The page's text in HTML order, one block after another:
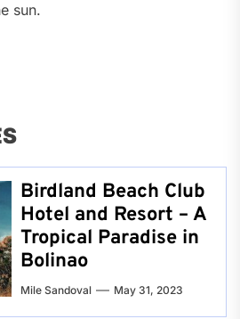
sun.
Birdland Beach Club
Hotel and Resort – A
Tropical Paradise in
Bolinao
Mile Sandoval May 31, 2023